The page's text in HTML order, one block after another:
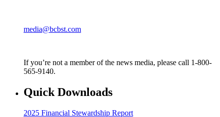
media@bcbst.com
If you’re not a member of the news media, please call 1-800-
565-9140.
Quick Downloads
2025 Financial Stewardship Report